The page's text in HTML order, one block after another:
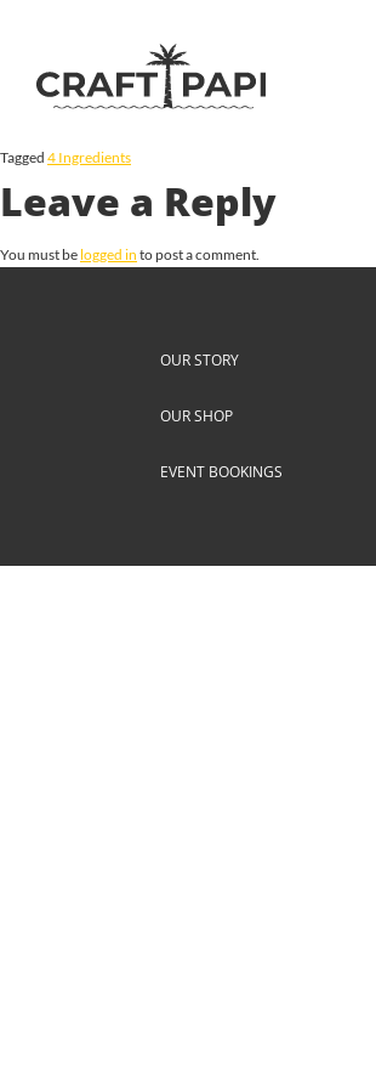
Tagged 4 Ingredients
Leave a Reply
You must be logged in to post a comment.
OUR STORY
OUR SHOP
EVENT BOOKINGS